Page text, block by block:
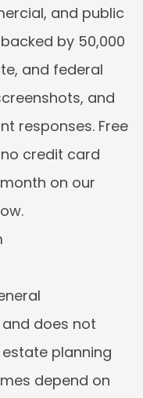
and public
by 50,000
and federal
and
responses. Free
credit card
on our
does not
planning
depend on